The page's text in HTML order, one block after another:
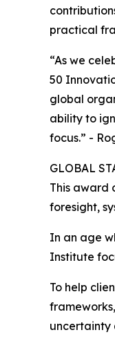
practical
“As we
50
global
ability to
focus.” -
GLOBAL
This award
foresight,
In an age
Institute
To help
uncertainty